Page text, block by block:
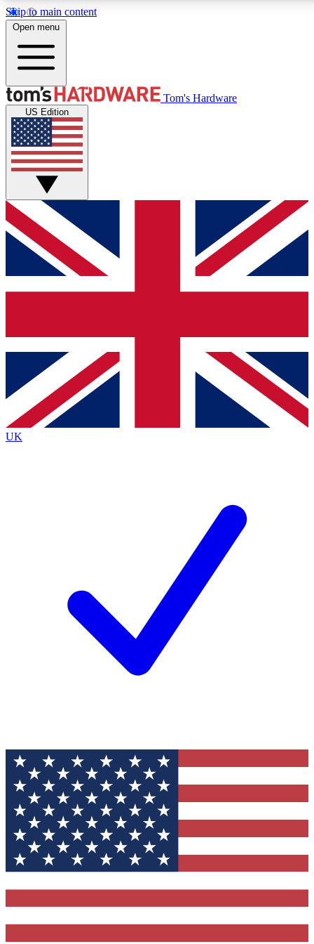
Skip to main content
Get started with free access to reviews, badges and discussions.
PREMIUM MEMBER
Unlock exclusive tools and insights for enthusiasts who want
Roadmaps
Open menu
Tom's Hardware
US Edition
UK